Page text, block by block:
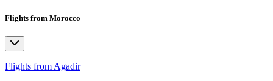
Flights from Morocco
Flights from Agadir